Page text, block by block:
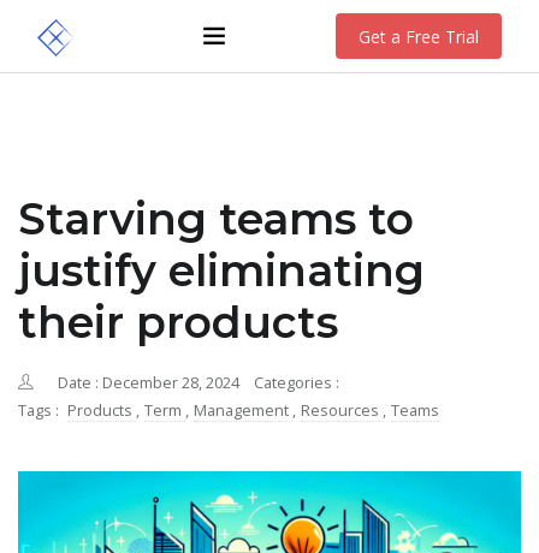
Get a Free Trial
Starving teams to
justify eliminating
their products
Date : December 28, 2024
Categories :
Tags : Products , Term , Management , Resources , Teams